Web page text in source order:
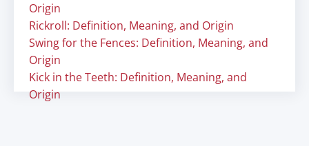
Origin
Rickroll: Definition, Meaning, and Origin
Swing for the Fences: Definition, Meaning, and
Origin
Kick in the Teeth: Definition, Meaning, and
Origin